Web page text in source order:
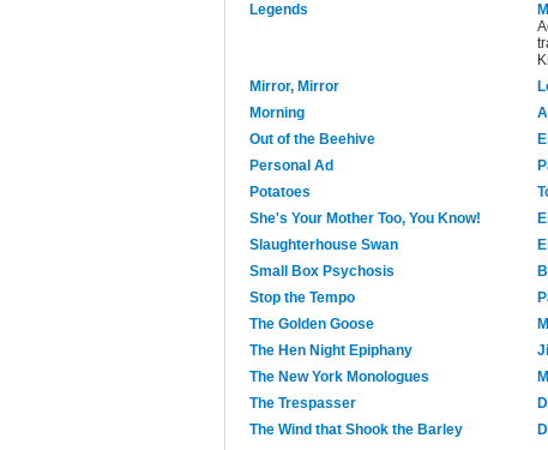
Legends
Mirror, Mirror
Morning
Out of the Beehive
Personal Ad
Potatoes
She's Your Mother Too, You Know!
Slaughterhouse Swan
Small Box Psychosis
Stop the Tempo
The Golden Goose
The Hen Night Epiphany
The New York Monologues
The Trespasser
The Wind that Shook the Barley